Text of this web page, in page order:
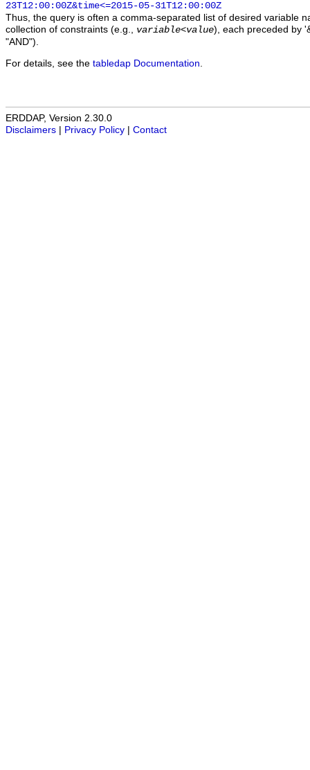
23T12:00:00Z&time<=2015-05-31T12:00:00Z
Thus, the query is often a comma-separated list of desired variable
collection of constraints (e.g., variable<value), each preceded by
"AND").
For details, see the tabledap Documentation
ERDDAP, Version 2.30.0
Disclaimers
Privacy Policy Contact